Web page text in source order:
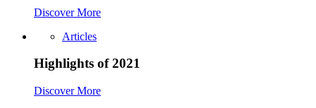
Discover More
Articles
Highlights of 2021
Discover More